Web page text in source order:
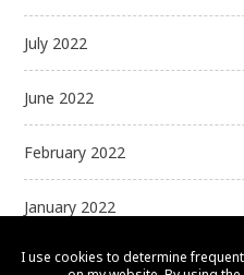
July 2022
June 2022
February 2022
January 2022